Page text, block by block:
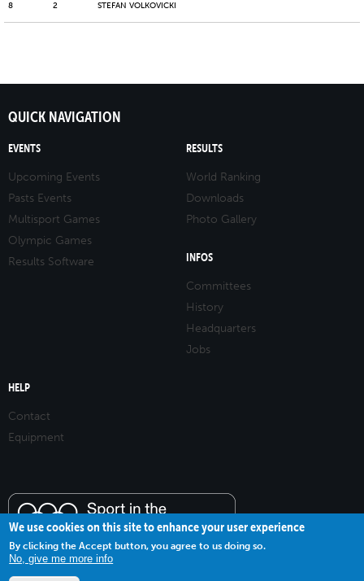
8 2 STEFAN VOLKOVICKI
QUICK NAVIGATION
EVENTS
Upcoming Events
Pasts Events
Multisport Games
Olympic Games
Results Software
RESULTS
World Ranking
Downloads
Photo Gallery
INFOS
Committees
History
Headquarters
Jobs
HELP
Contact
Equipment
We use cookies on this site to enhance your user experience
By clicking the Accept button, you agree to us doing so.
No, give me more info